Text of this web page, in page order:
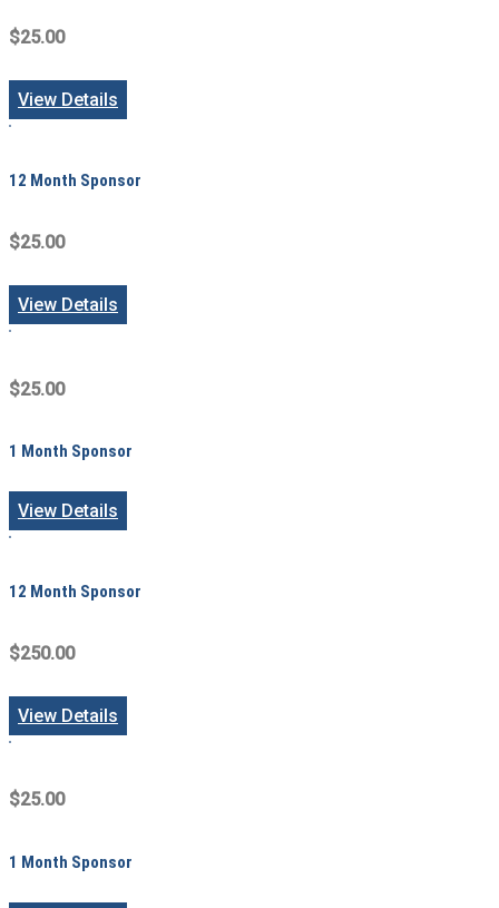
$25.00
View Details
12 Month Sponsor
$25.00
View Details
$25.00
1 Month Sponsor
View Details
12 Month Sponsor
$250.00
View Details
$25.00
1 Month Sponsor